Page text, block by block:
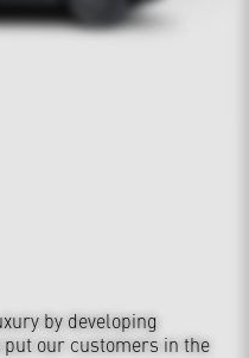
by developing
our customers in the